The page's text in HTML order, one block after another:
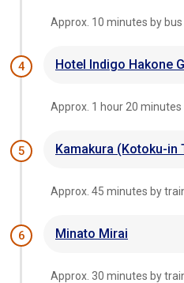
Approx. 10 minutes by bus
4 Hotel Indigo Hakone
Approx. 1 hour 20
5 Kamakura (Kotoku-in
Approx. 45 minutes by
6 Minato Mirai
Approx. 30 minutes by